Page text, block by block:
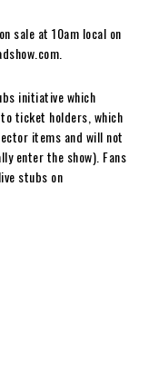
sale at 10am local on
initiative which
ticket holders, which
items and will not
enter the show). Fans
stubs on